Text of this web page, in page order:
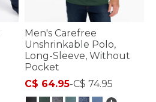
Men's Carefree
Unshrinkable Polo,
Long-Sleeve, Without
Pocket
C$ 64.95-C$ 74.95